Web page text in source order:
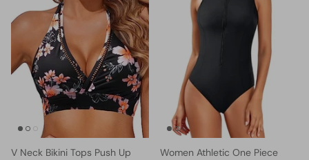
V Neck Bikini Tops Push Up
Women Athletic One Piece